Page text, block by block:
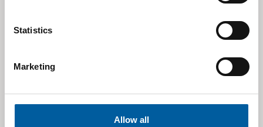
Statistics
Marketing
Allow all